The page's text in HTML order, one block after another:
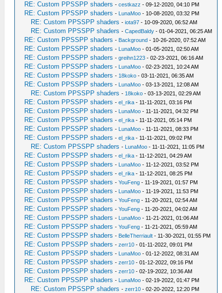
RE: Custom PPSSPP shaders -cestkazz - 09-12-2020, 04:10 PM
RE: Custom PPSSPP shaders - LunaMoo - 10-08-2020, 03:32 PM
RE: Custom PPSSPP shaders -iota97 - 10-09-2020, 06:52 AM
RE: Custom PPSSPP shaders -CapedBaldy - 01-04-2021, 06:25 AM
RE: Custom PPSSPP shaders - Background - 10-26-2020, 07:52 AM
RE: Custom PPSSPP shaders - LunaMoo - 01-05-2021, 02:50 AM
RE: Custom PPSSPP shaders -greihn1223 - 02-23-2021, 06:16 AM
RE: Custom PPSSPP shaders - LunaMoo - 02-23-2021, 10:24 AM
RE: Custom PPSSPP shaders - 18koko - 03-11-2021, 06:35 AM
RE: Custom PPSSPP shaders - LunaMoo - 03-13-2021, 12:08 AM
RE: Custom PPSSPP shaders - 18koko - 03-13-2021, 02:29 AM
RE: Custom PPSSPP shaders -el_rika - 11-11-2021, 03:16 PM
RE: Custom PPSSPP shaders - LunaMoo - 11-11-2021, 04:32 PM
RE: Custom PPSSPP shaders -el_rika - 11-11-2021, 05:14 PM
RE: Custom PPSSPP shaders - LunaMoo - 11-11-2021, 08:33 PM
RE: Custom PPSSPP shaders -el_rika - 11-11-2021, 09:02 PM
RE: Custom PPSSPP shaders - LunaMoo - 11-11-2021, 11:05 PM
RE: Custom PPSSPP shaders -el_rika - 11-12-2021, 04:29 AM
RE: Custom PPSSPP shaders - LunaMoo - 11-12-2021, 03:52 PM
RE: Custom PPSSPP shaders -el_rika - 11-12-2021, 08:25 PM
RE: Custom PPSSPP shaders -YouFeng - 11-19-2021, 01:57 PM
RE: Custom PPSSPP shaders - LunaMoo - 11-19-2021, 11:53 PM
RE: Custom PPSSPP shaders -YouFeng - 11-20-2021, 02:54 AM
RE: Custom PPSSPP shaders -YouFeng - 11-20-2021, 04:02 AM
RE: Custom PPSSPP shaders - LunaMoo - 11-21-2021, 01:06 AM
RE: Custom PPSSPP shaders -YouFeng - 11-21-2021, 05:59 AM
RE: Custom PPSSPP shaders - BelleTherriault - 11-30-2021, 01:55 PM
RE: Custom PPSSPP shaders -zerr10 - 01-11-2022, 09:01 PM
RE: Custom PPSSPP shaders - LunaMoo - 01-12-2022, 08:31 AM
RE: Custom PPSSPP shaders -zerr10 - 01-12-2022, 09:16 PM
RE: Custom PPSSPP shaders -zerr10 - 02-19-2022, 10:36 AM
RE: Custom PPSSPP shaders - LunaMoo - 02-19-2022, 01:47 PM
RE: Custom PPSSPP shaders -zerr10 - 02-20-2022, 12:20 PM